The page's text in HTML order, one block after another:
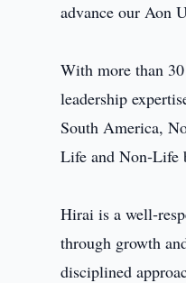
advance our Aon
With more than
leadership
South America,
Life and Non‑Life
Hirai is a
through growth
disciplined